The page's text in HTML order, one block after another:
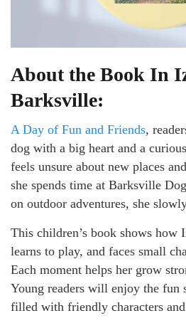
About the Book In
Barksville:
A Day of Fun and Friends,
dog with a big heart and a
feels unsure about new places
she spends time at Barksville
on outdoor adventures, she
This children’s book shows how
learns to play, and faces small
Each moment helps her grow
Young readers will enjoy the fun
filled with friendly characters